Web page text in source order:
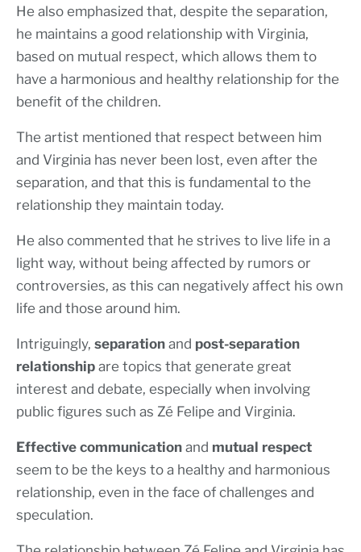
He also emphasized that, despite the separation,
he maintains a good relationship with Virginia,
based on mutual respect, which allows them to
have a harmonious and healthy relationship for the
benefit of the children.
The artist mentioned that respect between him
and Virginia has never been lost, even after the
separation, and that this is fundamental to the
relationship they maintain today.
He also commented that he strives to live life in a
light way, without being affected by rumors or
controversies, as this can negatively affect his own
life and those around him.
Intriguingly, separation and post-separation
relationship are topics that generate great
interest and debate, especially when involving
public figures such as Zé Felipe and Virginia.
Effective communication and mutual respect
seem to be the keys to a healthy and harmonious
relationship, even in the face of challenges and
speculation.